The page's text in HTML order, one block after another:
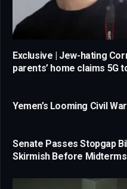
Exclusive | Jew-hating
parents’ home claims 5G
Yemen’s Looming Civil
Senate Passes Stopgap
Skirmish Before Midterms